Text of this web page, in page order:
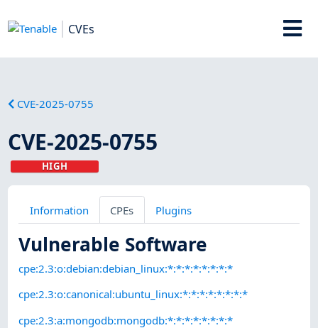
CVEs
CVE-2025-0755
CVE-2025-0755
HIGH
Information CPEs Plugins
Vulnerable Software
cpe:2.3:o:debian:debian_linux:*:*:*:*:*:*:*:*
cpe:2.3:o:canonical:ubuntu_linux:*:*:*:*:*:*:*:*
cpe:2.3:a:mongodb:mongodb:*:*:*:*:*:*:*:*